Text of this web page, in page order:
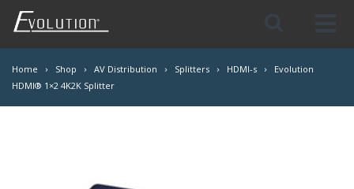
Skip
Navigation
Home Shop AV Distribution Splitters HDMI-s
Evolution
HDMI® 1×2 4K2K Splitter